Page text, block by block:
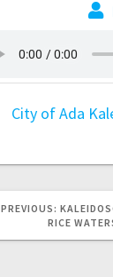
City of Ada
PREVIOUS:
RICE